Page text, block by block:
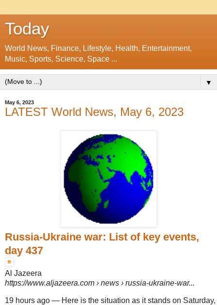
Today
World News, Finance, Lifestyle, Health, Entertainment,
Music, Sports, Science, Space ...
▼
May 6, 2023
LATEST World News, May 6, 2023
Russia-Ukraine war: List of key events,
day 437
Al Jazeera
https://www.aljazeera.com › news › russia-ukraine-war...
19 hours ago — Here is the situation as it stands on